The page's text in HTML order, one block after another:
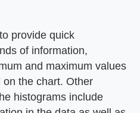
provide quick
of information,
and maximum values
the chart. Other
histograms include